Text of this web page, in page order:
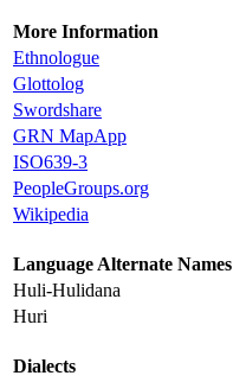
More Information
Ethnologue
Glottolog
Swordshare
GRN MapApp
ISO639-3
PeopleGroups.org
Wikipedia
Language Alternate Names
Huli-Hulidana
Huri
Dialects